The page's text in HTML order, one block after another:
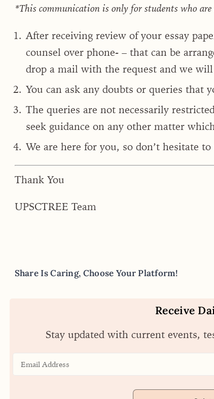
*This communication is only for students who
After receiving review of your essay
counsel over phone- – that can be
drop a mail with the request and we
You can ask any doubts or queries that
The queries are not necessarily
seek guidance on any other matter
We are here for you, so don’t hesitate
Thank You
UPSCTREE Team
Share Is Caring, Choose Your Platform!
Receive
Stay updated with current events,